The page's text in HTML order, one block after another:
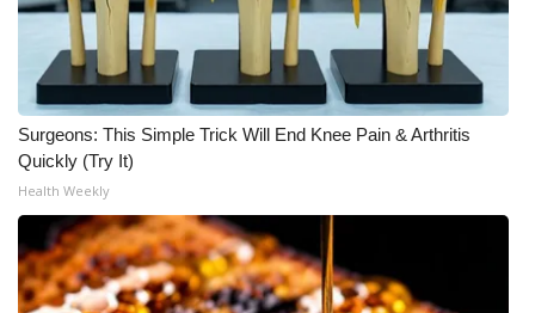
Surgeons: This Simple Trick Will End Knee Pain & Arthritis
Quickly (Try It)
Health Weekly